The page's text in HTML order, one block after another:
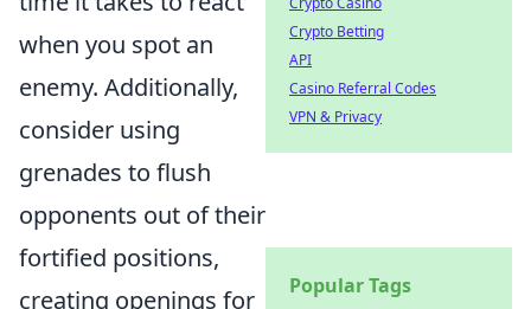
when you spot an
enemy. Additionally,
consider using
grenades to flush
opponents out of their
fortified positions,
creating openings for
Crypto Betting
API
Casino Referral Codes
VPN & Privacy
Popular Tags